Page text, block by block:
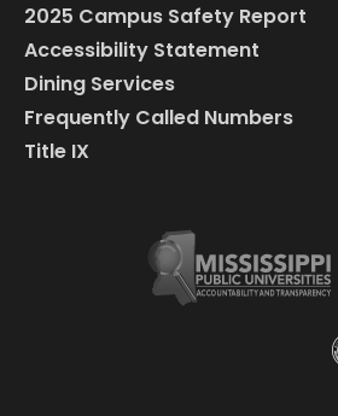
2025 Campus Safety Report
Accessibility Statement
Dining Services
Frequently Called Numbers
Title IX